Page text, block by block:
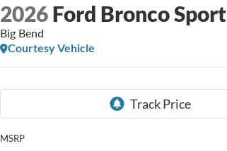
2026Ford Bronco Sport
Big Bend
Courtesy Vehicle
MSRP